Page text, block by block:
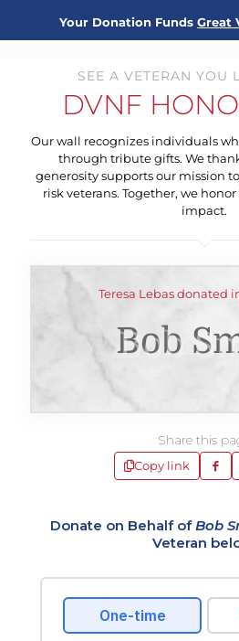
Your Donation Funds Great
SEE A VETERAN YOU
DVNF
Our wall recognizes individuals
through tribute gifts. We
generosity supports our mission
risk veterans. Together, we
impact.
Teresa Lebas donated
Bob
Share this
Copy link
Donate on Behalf ofBob
Veteran